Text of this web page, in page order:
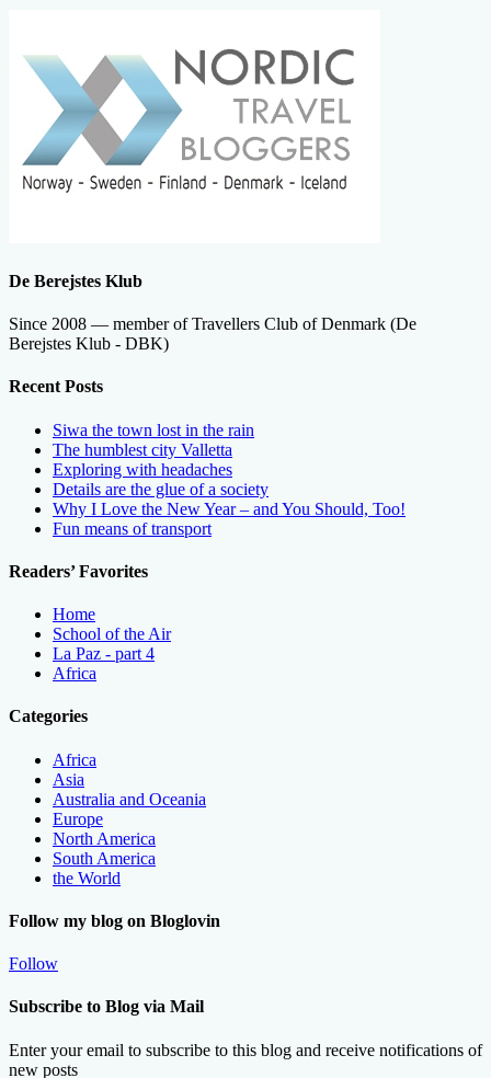
De Berejstes Klub
Since 2008 — member of Travellers Club of Denmark (De
Berejstes Klub - DBK)
Recent Posts
Siwa the town lost in the rain
The humblest city Valletta
Exploring with headaches
Details are the glue of a society
Why I Love the New Year – and You Should, Too!
Fun means of transport
Readers’ Favorites
Home
School of the Air
La Paz - part 4
Africa
Categories
Africa
Asia
Australia and Oceania
Europe
North America
South America
the World
Follow my blog on Bloglovin
Follow
Subscribe to Blog via Mail
Enter your email to subscribe to this blog and receive notifications of
new posts